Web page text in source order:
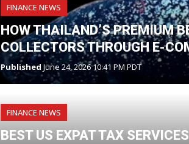
FINANCE NEWS
HOW THAILAND’S PREMIUM
COLLECTORS THROUGH E-
Published June 24, 2026 10:41 PM PDT
FINANCE NEWS
BEST US EXPAT TAX